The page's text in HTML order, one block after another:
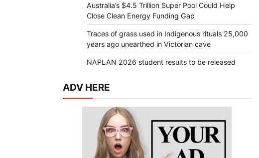
Australia’s $4.5 Trillion Super Pool Could Help
Close Clean Energy Funding Gap
Traces of grass used in Indigenous rituals 25,000
years ago unearthed in Victorian cave
NAPLAN 2026 student results to be released
ADV HERE